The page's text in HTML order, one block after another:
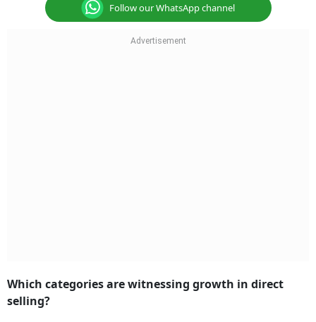
Follow our WhatsApp channel
Which categories are witnessing growth in direct
selling?